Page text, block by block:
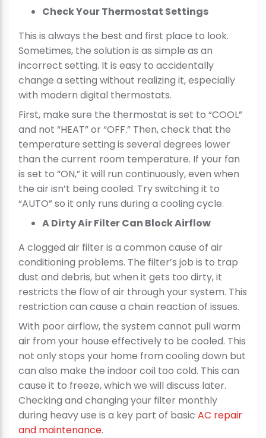
Check Your Thermostat Settings
This is always the best and first place to look.
Sometimes, the solution is as simple as an
incorrect setting. It is easy to accidentally
change a setting without realizing it, especially
with modern digital thermostats.
First, make sure the thermostat is set to “COOL”
and not “HEAT” or “OFF.” Then, check that the
temperature setting is several degrees lower
than the current room temperature. If your fan
is set to “ON,” it will run continuously, even when
the air isn’t being cooled. Try switching it to
“AUTO” so it only runs during a cooling cycle.
A Dirty Air Filter Can Block Airflow
A clogged air filter is a common cause of air
conditioning problems. The filter’s job is to trap
dust and debris, but when it gets too dirty, it
restricts the flow of air through your system. This
restriction can cause a chain reaction of issues.
With poor airflow, the system cannot pull warm
air from your house effectively to be cooled. This
not only stops your home from cooling down but
can also make the indoor coil too cold. This can
cause it to freeze, which we will discuss later.
Checking and changing your filter monthly
during heavy use is a key part of basic AC repair
and maintenance.